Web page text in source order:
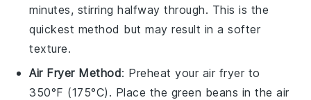
minutes, stirring halfway through. This is the
quickest method but may result in a softer
texture.
Air Fryer Method: Preheat your air fryer to
350°F (175°C). Place the green beans in the air